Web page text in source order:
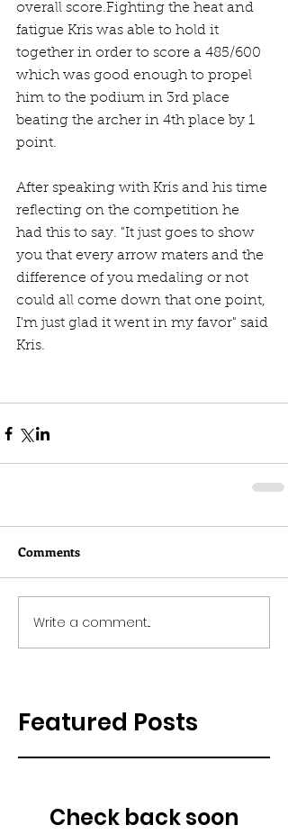
overall score.Fighting the heat and
fatigue Kris was able to hold it
together in order to score a 485/600
which was good enough to propel
him to the podium in 3rd place
beating the archer in 4th place by 1
point.
After speaking with Kris and his time
reflecting on the competition he
had this to say. "It just goes to show
you that every arrow maters and the
difference of you medaling or not
could all come down that one point,
I'm just glad it went in my favor" said
Kris.
Comments
Write a comment...
Featured Posts
Check back soon